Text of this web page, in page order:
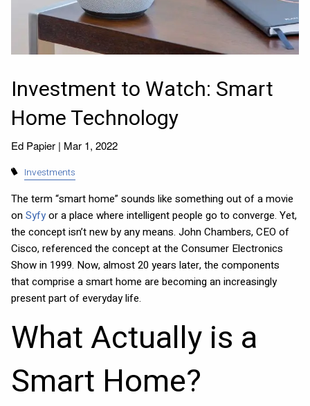
Investment to Watch: Smart
Home Technology
Ed Papier | Mar 1, 2022
Investments
The term “smart home” sounds like something out of a movie
onSyfyor a place where intelligent people go to converge. Yet,
the concept isn’t new by any means. John Chambers, CEO of
Cisco, referenced the concept at the Consumer Electronics
Show in 1999. Now, almost 20 years later, the components
that comprise a smart home are becoming an increasingly
present part of everyday life.
What Actually is a
Smart Home?